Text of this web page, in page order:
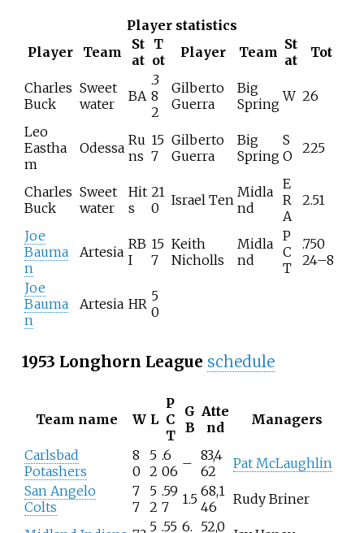
Player statistics
Player
Team
St
at
T
ot
Player Team St
at
Tot
Charles
Buck
Sweet
water
BA
.3
8
2
Gilberto
Guerra
Big
Spring W 26
Leo
Eastha
m
Odessa Ru
ns
15
7
Gilberto
Guerra
Big
Spring
S
O
225
Charles
Buck
Sweet
water
Hit
s
21
0
Israel Ten Midla
nd
E
R
A
2.51
Joe
Bauma
n
Artesia RB
I
15
7
Keith
Nicholls
Midla
nd
P
C
T
.750
24–8
Joe
Bauma
n
Artesia HR 5
0
1953 Longhorn League schedule
Team name W L
P
C
T
G
B
Atte
nd
Managers
Carlsbad
Potashers
8
0
5
2
.6
06 – 83,4
62
Pat McLaughlin
San Angelo
Colts
7
7
5
2
.59
7
1.5 68,1
46
Rudy Briner
5 .55 6. 52,0